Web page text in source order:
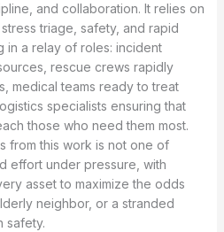
and collaboration. It relies on
triage, safety, and rapid
in a relay of roles: incident
rescue crews rapidly
medical teams ready to treat
specialists ensuring that
those who need them most.
from this work is not one of
effort under pressure, with
asset to maximize the odds
neighbor, or a stranded
safety.